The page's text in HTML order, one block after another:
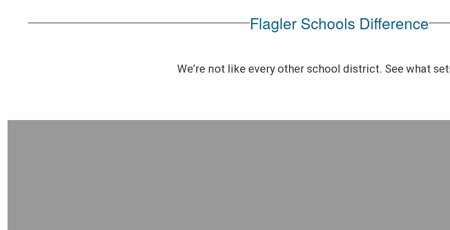
Flagler Schools Difference
We’re not like every other school district. See what